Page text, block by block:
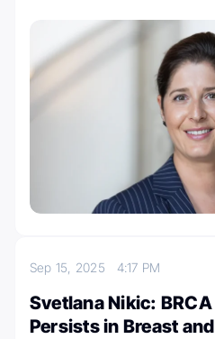
Sep 15, 2025 4:17 PM
Svetlana Nikic:
Persists in Breast